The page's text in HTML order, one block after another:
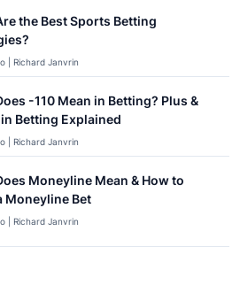
the Best Sports Betting
| Richard Janvrin
-110 Mean in Betting? Plus &
Betting Explained
| Richard Janvrin
Moneyline Mean & How to
Moneyline Bet
| Richard Janvrin